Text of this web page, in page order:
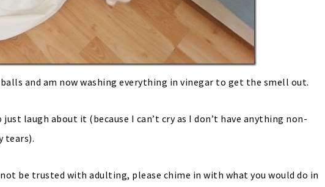
and am now washing everything in vinegar to get the smell out.
laugh about it (because I can’t cry as I don’t have anything non-
tears).
be trusted with adulting, please chime in with what you would do in